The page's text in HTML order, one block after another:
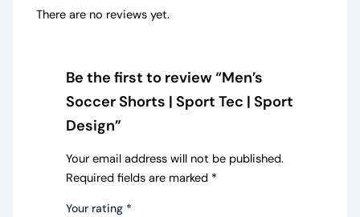
There are no reviews yet.
Be the first to review “Men’s
Soccer Shorts | Sport Tec | Sport
Design”
Your email address will not be published.
Required fields are marked *
Your rating *